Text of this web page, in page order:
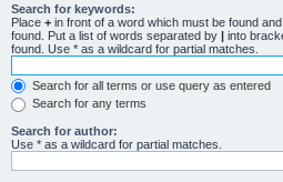
Search for keywords:
Place + in front of a word which must be found and
found. Put a list of words separated by | into
found. Use * as a wildcard for partial matches.
Search for all terms or use query as entered
Search for any terms
Search for author:
Use * as a wildcard for partial matches.